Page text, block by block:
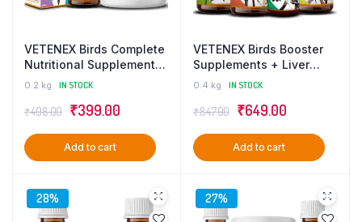
VETENEX Birds Complete
Nutritional Supplement
with MultiVitamins,
Vitamin B Complex
Growth Promoter for
Birds (100 gm+100ml)
0.2 kg IN STOCK
₹498.00 Original
price
was:
₹399.00Current
price
Add to cart
VETENEX Birds Booster
Supplements + Liver
Tonic + Dewormer +
ALL Type of Birds – Pack
0.4 kg IN STOCK
₹847.00 Original
price
was:
₹649.00Current
price
Add to cart
28% 27%